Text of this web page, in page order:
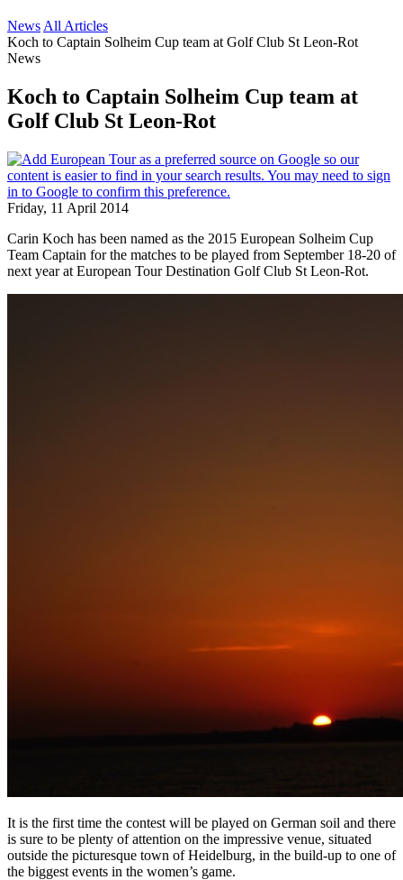
News All Articles
Koch to Captain Solheim Cup team at Golf Club St Leon-Rot
News
Koch to Captain Solheim Cup team at
Golf Club St Leon-Rot
Friday, 11 April 2014
Carin Koch has been named as the 2015 European Solheim Cup
Team Captain for the matches to be played from September 18-20 of
next year at European Tour Destination Golf Club St Leon-Rot.
It is the first time the contest will be played on German soil and there
is sure to be plenty of attention on the impressive venue, situated
outside the picturesque town of Heidelburg, in the build-up to one of
the biggest events in the women’s game.